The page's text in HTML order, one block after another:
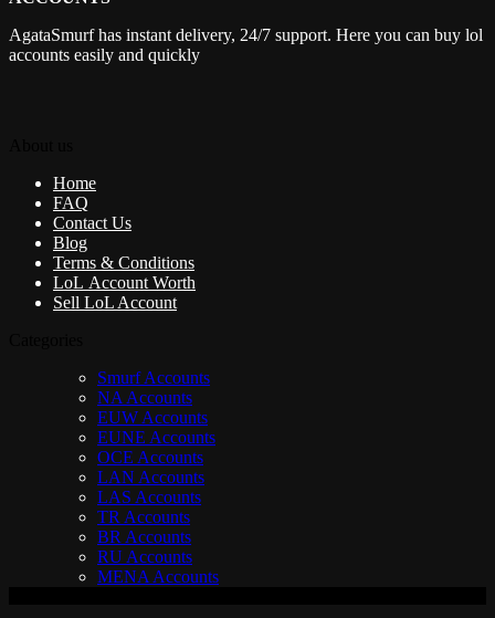
AgataSmurf has instant delivery, 24/7 support. Here you can buy lol
accounts easily and quickly
Home
FAQ
Contact Us
Blog
Terms & Conditions
LoL Account Worth
Sell LoL Account
Smurf Accounts
NA Accounts
EUW Accounts
EUNE Accounts
OCE Accounts
LAN Accounts
LAS Accounts
TR Accounts
BR Accounts
RU Accounts
MENA Accounts